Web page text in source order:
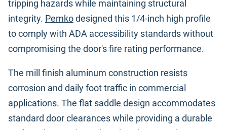
tripping hazards while maintaining structural
integrity. Pemkodesigned this 1/4-inch high profile
to comply with ADA accessibility standards without
compromising the door's fire rating performance.
The mill finish aluminum construction resists
corrosion and daily foot traffic in commercial
applications. The flat saddle design accommodates
standard door clearances while providing a durable